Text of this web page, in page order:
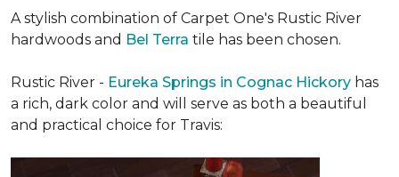
A stylish combination of Carpet One's Rustic River
hardwoods and Bel Terra tile has been chosen.
Rustic River - Eureka Springs in Cognac Hickory has
a rich, dark color and will serve as both a beautiful
and practical choice for Travis: